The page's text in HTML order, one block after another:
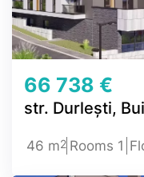
66 738 €
str. Durlești,
46 m2 Rooms 1